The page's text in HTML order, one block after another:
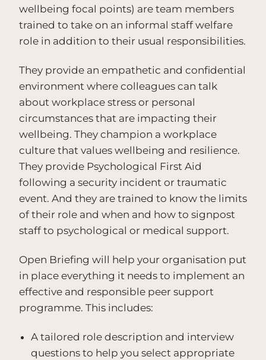
wellbeing focal points) are team members
trained to take on an informal staff welfare
role in addition to their usual responsibilities.
They provide an empathetic and confidential
environment where colleagues can talk
about workplace stress or personal
circumstances that are impacting their
wellbeing. They champion a workplace
culture that values wellbeing and resilience.
They provide Psychological First Aid
following a security incident or traumatic
event. And they are trained to know the limits
of their role and when and how to signpost
staff to psychological or medical support.
Open Briefing will help your organisation put
in place everything it needs to implement an
effective and responsible peer support
programme. This includes:
A tailored role description and interview
questions to help you select appropriate